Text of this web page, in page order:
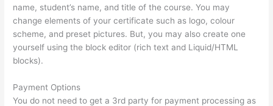
name, student’s name, and title of the course. You may
change elements of your certificate such as logo, colour
scheme, and preset pictures. But, you may also create one
yourself using the block editor (rich text and Liquid/HTML
blocks).
Payment Options
You do not need to get a 3rd party for payment processing as